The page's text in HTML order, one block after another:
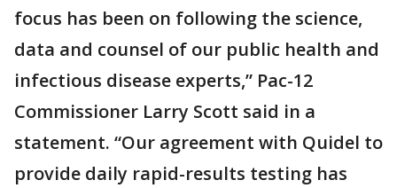
focus has been on following the science,
data and counsel of our public health and
infectious disease experts,” Pac-12
Commissioner Larry Scott said in a
statement. “Our agreement with Quidel to
provide daily rapid-results testing has